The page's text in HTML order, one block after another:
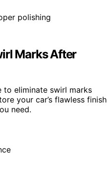
Marks After
eliminate swirl marks
your car’s flawless finish
need.